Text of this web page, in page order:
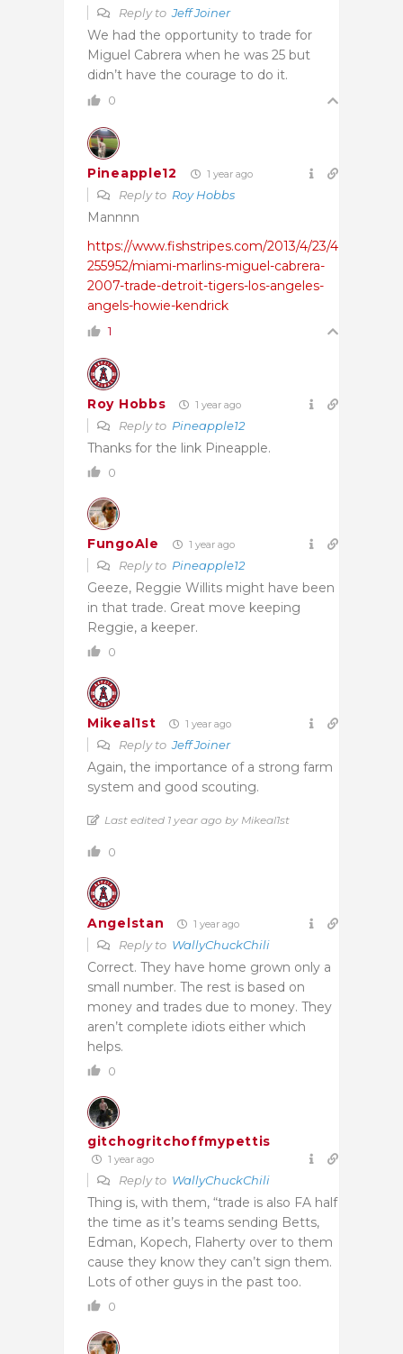
Reply toJeff Joiner
We had the opportunity to trade for
Miguel Cabrera when he was 25 but
didn’t have the courage to do it.
0
Pineapple12 1 year ago
Reply to Roy Hobbs
Mannnn
https://www.fishstripes.com/2013/4/23/4
255952/miami-marlins-miguel-cabrera-
2007-trade-detroit-tigers-los-angeles-
angels-howie-kendrick
1
Roy Hobbs 1 year ago
Reply to Pineapple12
Thanks for the link Pineapple.
0
FungoAle 1 year ago
Reply to Pineapple12
Geeze, Reggie Willits might have been
in that trade. Great move keeping
Reggie, a keeper.
0
Mikeal1st 1 year ago
Reply toJeff Joiner
Again, the importance of a strong farm
system and good scouting.
Last edited 1 year ago by Mikeal1st
0
Angelstan 1 year ago
Reply to WallyChuckChili
Correct. They have home grown only a
small number. The rest is based on
money and trades due to money. They
aren’t complete idiots either which
helps.
0
gitchogritchoffmypettis
1 year ago
Reply to WallyChuckChili
Thing is, with them, “trade is also FA half
the time as it’s teams sending Betts,
Edman, Kopech, Flaherty over to them
cause they know they can’t sign them.
Lots of other guys in the past too.
0